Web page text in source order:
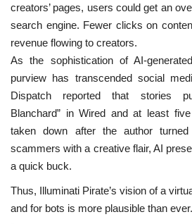
creators’ pages, users could get an
search engine. Fewer clicks on
revenue flowing to creators.
As the sophistication of AI-
purview has transcended social
Dispatch reported that stories
Blanchard” in Wired and at least
taken down after the author
scammers with a creative flair, AI
a quick buck.
Thus, Illuminati Pirate’s vision of a
and for bots is more plausible than ever.